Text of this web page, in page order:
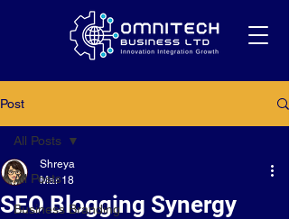
Post
All Posts
Business Branding
All Posts
SEO Blogging Synergy
Shreya
Mar 18